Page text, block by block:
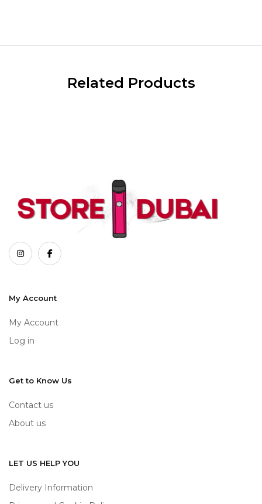
Related Products
My Account
My Account
Log in
Get to Know Us
Contact us
About us
LET US HELP YOU
Delivery Information